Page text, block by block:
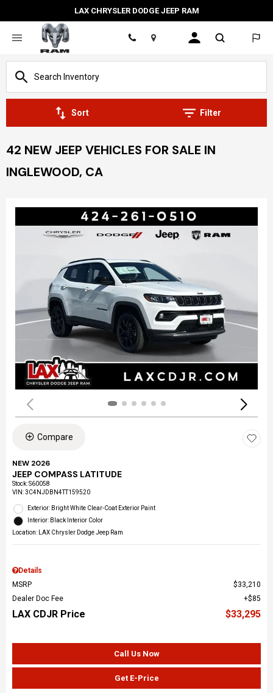
LAX CHRYSLER DODGE JEEP RAM
Location
Sort Filter
42 NEW JEEP VEHICLES FOR SALE IN
INGLEWOOD, CA
Compare
NEW 2026
JEEP COMPASS LATITUDE
Stock:S60058
VIN:3C4NJDBN4TT159520
Exterior: Bright White Clear-Coat Exterior Paint
Interior: Black Interior Color
Location: LAX Chrysler Dodge Jeep Ram
Details
MSRP
$33,210
Dealer Doc Fee
$85
LAX CDJR Price $33,295
Call Us Now
Get E-Price